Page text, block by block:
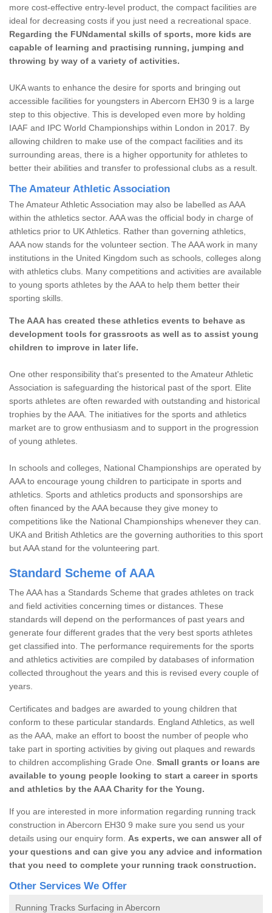
more cost-effective entry-level product, the compact facilities are
ideal for decreasing costs if you just need a recreational space.
Regarding the FUNdamental skills of sports, more kids are
capable of learning and practising running, jumping and
throwing by way of a variety of activities.
UKA wants to enhance the desire for sports and bringing out
accessible facilities for youngsters in Abercorn EH30 9 is a large
step to this objective. This is developed even more by holding
IAAF and IPC World Championships within London in 2017. By
allowing children to make use of the compact facilities and its
surrounding areas, there is a higher opportunity for athletes to
better their abilities and transfer to professional clubs as a result.
The Amateur Athletic Association
The Amateur Athletic Association may also be labelled as AAA
within the athletics sector. AAA was the official body in charge of
athletics prior to UK Athletics. Rather than governing athletics,
AAA now stands for the volunteer section. The AAA work in many
institutions in the United Kingdom such as schools, colleges along
with athletics clubs. Many competitions and activities are available
to young sports athletes by the AAA to help them better their
sporting skills.
The AAA has created these athletics events to behave as
development tools for grassroots as well as to assist young
children to improve in later life.
One other responsibility that's presented to the Amateur Athletic
Association is safeguarding the historical past of the sport. Elite
sports athletes are often rewarded with outstanding and historical
trophies by the AAA. The initiatives for the sports and athletics
market are to grow enthusiasm and to support in the progression
of young athletes.
In schools and colleges, National Championships are operated by
AAA to encourage young children to participate in sports and
athletics. Sports and athletics products and sponsorships are
often financed by the AAA because they give money to
competitions like the National Championships whenever they can.
UKA and British Athletics are the governing authorities to this sport
but AAA stand for the volunteering part.
Standard Scheme of AAA
The AAA has a Standards Scheme that grades athletes on track
and field activities concerning times or distances. These
standards will depend on the performances of past years and
generate four different grades that the very best sports athletes
get classified into. The performance requirements for the sports
and athletics activities are compiled by databases of information
collected throughout the years and this is revised every couple of
years.
Certificates and badges are awarded to young children that
conform to these particular standards. England Athletics, as well
as the AAA, make an effort to boost the number of people who
take part in sporting activities by giving out plaques and rewards
to children accomplishing Grade One. Small grants or loans are
available to young people looking to start a career in sports
and athletics by the AAA Charity for the Young.
If you are interested in more information regarding running track
construction in Abercorn EH30 9 make sure you send us your
details using our enquiry form. As experts, we can answer all of
your questions and can give you any advice and information
that you need to complete your running track construction.
Other Services We Offer
Running Tracks Surfacing in Abercorn